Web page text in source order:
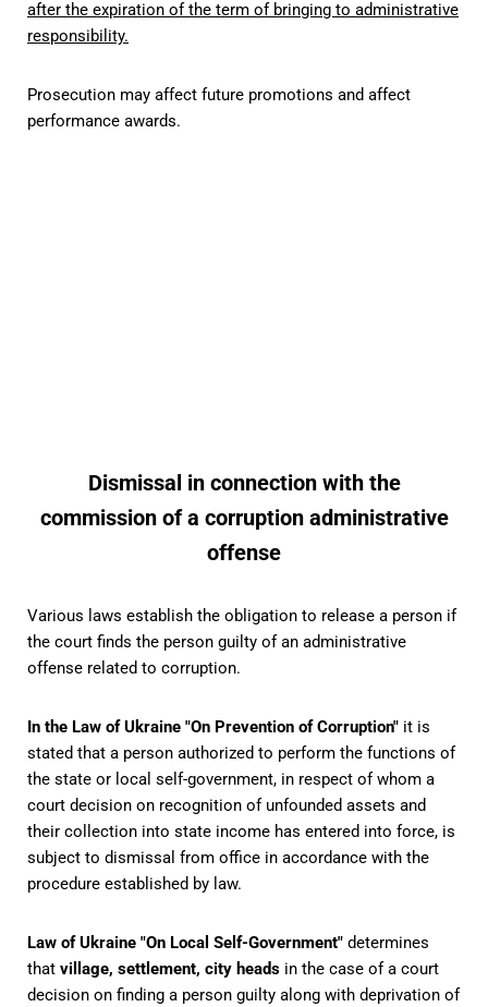
after the expiration of the term of bringing to administrative
responsibility.
Prosecution may affect future promotions and affect
performance awards.
Dismissal in connection with the
commission of a corruption administrative
offense
Various laws establish the obligation to release a person if
the court finds the person guilty of an administrative
offense related to corruption.
In the Law of Ukraine "On Prevention of Corruption" it is
stated that a person authorized to perform the functions of
the state or local self-government, in respect of whom a
court decision on recognition of unfounded assets and
their collection into state income has entered into force, is
subject to dismissal from office in accordance with the
procedure established by law.
Law of Ukraine "On Local Self-Government" determines
that village, settlement, city heads in the case of a court
decision on finding a person guilty along with deprivation of